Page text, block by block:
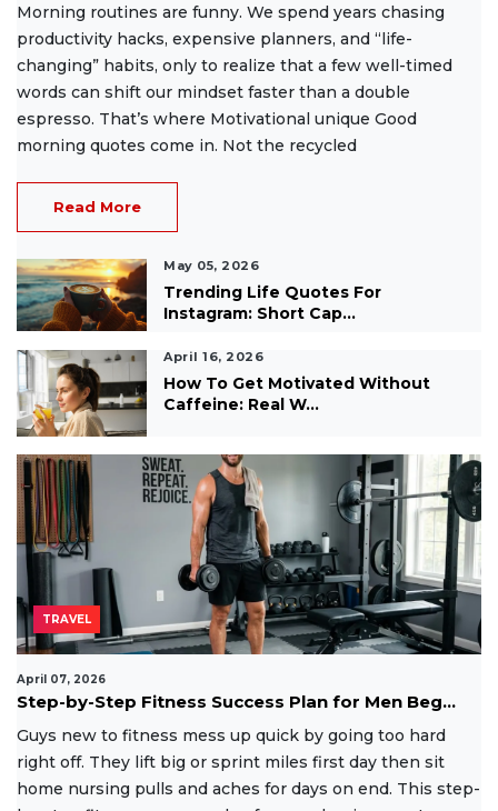
Morning routines are funny. We spend years chasing
productivity hacks, expensive planners, and “life-
changing” habits, only to realize that a few well-timed
words can shift our mindset faster than a double
espresso. That’s where Motivational unique Good
morning quotes come in. Not the recycled
Read More
May 05, 2026
Trending Life Quotes For
Instagram: Short Cap...
April 16, 2026
How To Get Motivated Without
Caffeine: Real W...
TRAVEL
April 07, 2026
Step-by-Step Fitness Success Plan for Men Beg...
Guys new to fitness mess up quick by going too hard
right off. They lift big or sprint miles first day then sit
home nursing pulls and aches for days on end. This step-